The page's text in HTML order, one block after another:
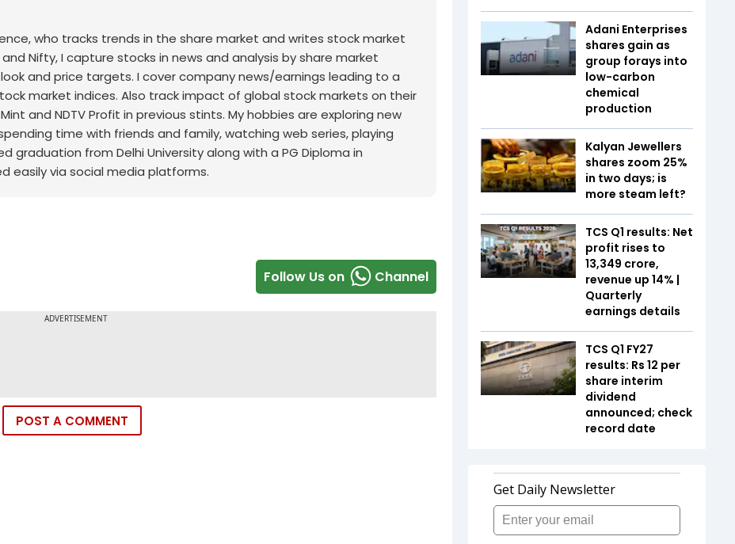
who tracks trends in the share market and writes stock market
Nifty, I capture stocks in news and analysis by share market
and price targets. I cover company news/earnings leading to a
market indices. Also track impact of global stock markets on their
and NDTV Profit in previous stints. My hobbies are exploring new
time with friends and family, watching web series, playing
graduation from Delhi University along with a PG Diploma in
easily via social media platforms.
Follow Us on Channel
POST A COMMENT
Adani Enterprises
shares gain as
group forays into
low-carbon
chemical
production
Kalyan Jewellers
shares zoom 25%
in two days; is
more steam left?
TCS Q1 results: Net
profit rises to
₹13,349 crore,
revenue up 14% |
Quarterly
earnings details
TCS Q1 FY27
results: Rs 12 per
share interim
dividend
announced; check
record date